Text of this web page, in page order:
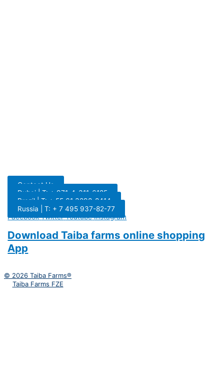
Contact Us
Dubai | T: + 971-4-311-6185
Brazil | T: + 55 61 3298-8414
Russia | T: + 7 495 937-82-77
Facebook Twitter Youtube Instagram
Download Taiba farms online shopping
App
© 2026 Taiba Farms®
Taiba Farms FZE